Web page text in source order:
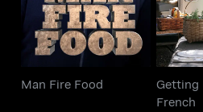
Man Fire Food
Getting
French